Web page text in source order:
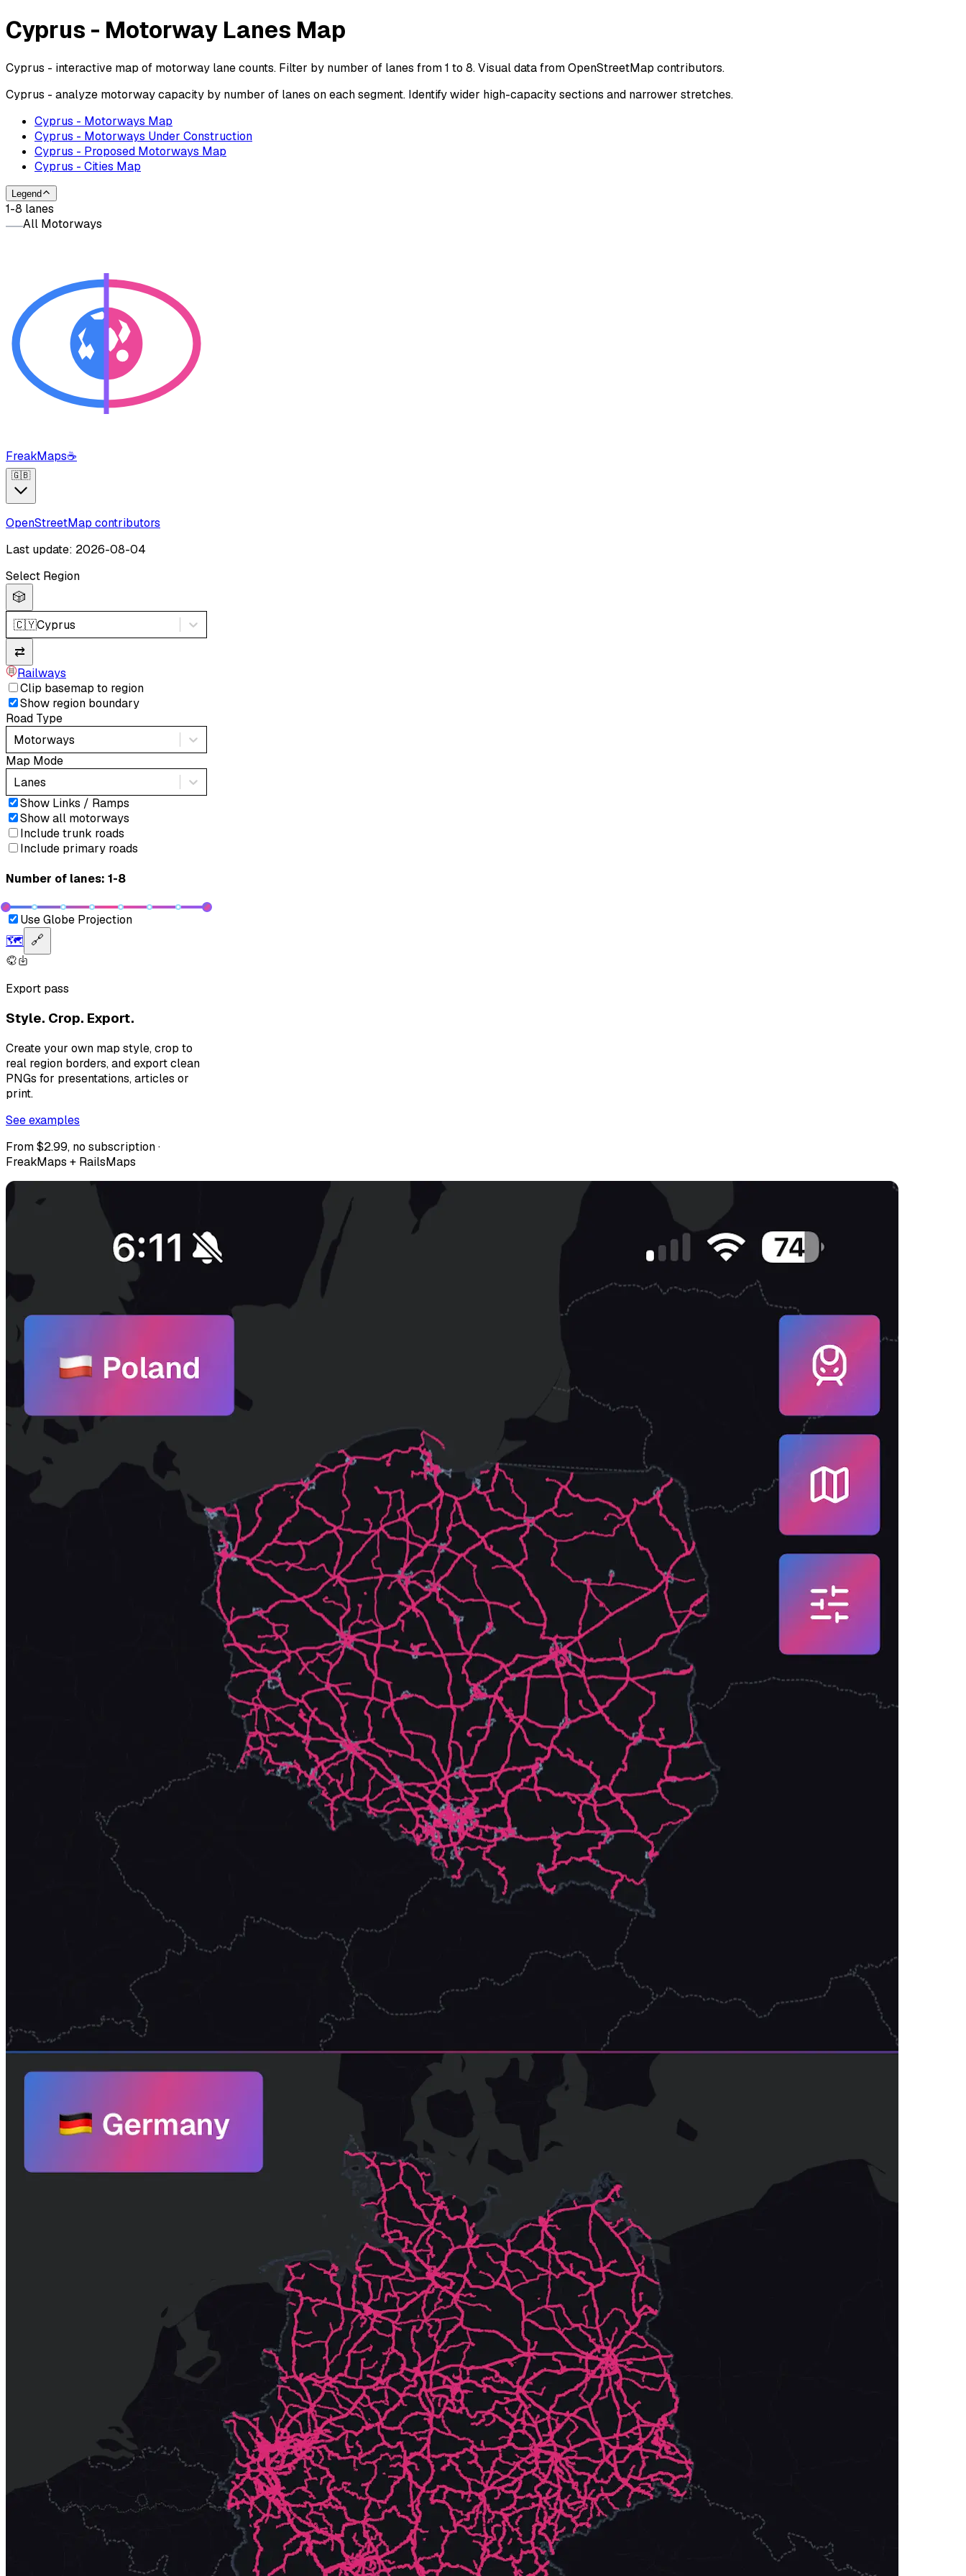
Cyprus - Motorway Lanes Map
Cyprus - interactive map of motorway lane counts. Filter by number of lanes from 1 to 8. Visual data from OpenStreetMap contributors.
Cyprus - analyze motorway capacity by number of lanes on each segment. Identify wider high-capacity sections and narrower stretches.
Cyprus - Motorways Map
Cyprus - Motorways Under Construction
Cyprus - Proposed Motorways Map
Cyprus - Cities Map
Legend
1-8 lanes
All Motorways
FreakMaps☕
🇬🇧
OpenStreetMap contributors
Last update: 2026-08-04
Select Region
🎲
🇨🇾Cyprus
⇄
Railways
Clip basemap to region
Show region boundary
Road Type
Motorways
Map Mode
Lanes
Show Links / Ramps
Show all motorways
Include trunk roads
Include primary roads
Number of lanes: 1-8
Use Globe Projection
🗺️ 🔗
Export pass
Style. Crop. Export.
Create your own map style, crop to
real region borders, and export clean
PNGs for presentations, articles or
print.
See examples
From $2.99, no subscription ·
FreakMaps + RailsMaps